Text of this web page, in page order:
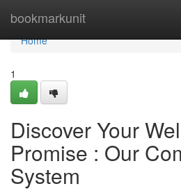
bookmarkunit
Home
Home
1
Discover Your
Promise : Our
System